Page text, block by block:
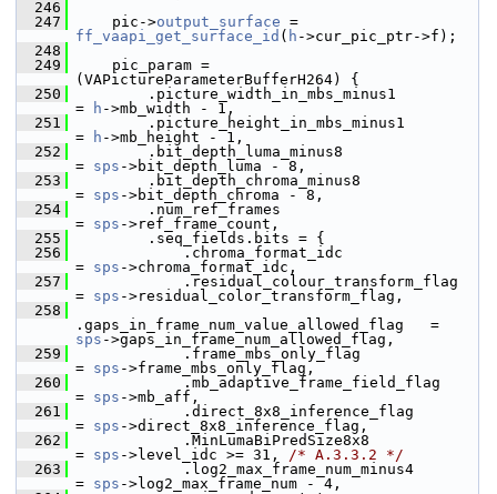
  246
  247
pic->output_surface
ff_vaapi_get_surface_id ( h ->cur_pic_ptr->f);
  248
  249
pic_param =
(VAPictureParameterBufferH264) {
  250
.picture_width_in_mbs_minus1
=
h ->mb_width - 1,
  251
.picture_height_in_mbs_minus1
=
h ->mb_height - 1,
  252
.bit_depth_luma_minus8
= sps ->bit_depth_luma - 8,
  253
.bit_depth_chroma_minus8
= sps ->bit_depth_chroma - 8,
  254
.num_ref_frames
= sps ->ref_frame_count,
  255
.seq_fields.bits = {
  256
.chroma_format_idc
= sps ->chroma_format_idc,
  257
.residual_colour_transform_flag
= sps ->residual_color_transform_flag,
  258
sps ->gaps_in_frame_num_allowed_flag,
  259
.frame_mbs_only_flag
= sps ->frame_mbs_only_flag,
  260
.mb_adaptive_frame_field_flag
= sps ->mb_aff,
  261
.direct_8x8_inference_flag
= sps ->direct_8x8_inference_flag,
  262
.MinLumaBiPredSize8x8
= sps ->level_idc >= 31, /* A.3.3.2 */
  263
.log2_max_frame_num_minus4
= sps ->log2_max_frame_num - 4,